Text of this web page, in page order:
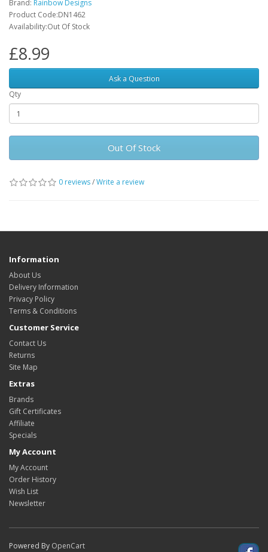
Brand: Rainbow Designs
Product Code:DN1462
Availability:Out Of Stock
£8.99
Ask a Question
Qty
Out Of Stock
0 reviews/Write a review
Information
About Us
Delivery Information
Privacy Policy
Terms & Conditions
Customer Service
Contact Us
Returns
Site Map
Extras
Brands
Gift Certificates
Affiliate
Specials
My Account
My Account
Order History
Wish List
Newsletter
Powered By OpenCart